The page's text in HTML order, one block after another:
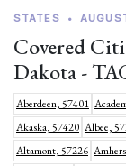
STATES •
Covered
Dakota -
Aberdeen, 57401
Akaska, 57420 Albee,
Altamont, 57226